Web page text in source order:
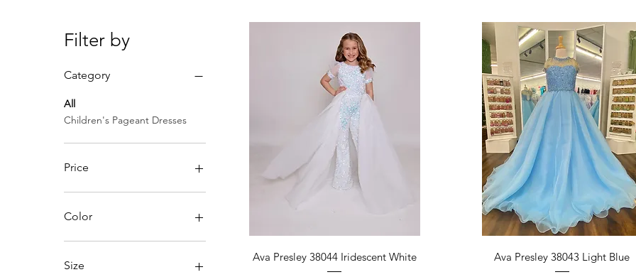
Filter by
Category
All
Children's Pageant Dresses
Price
Color
Size
Quick View
Ava Presley 38044 Iridescent White Quick View
Ava Presley 38043 Light Blue